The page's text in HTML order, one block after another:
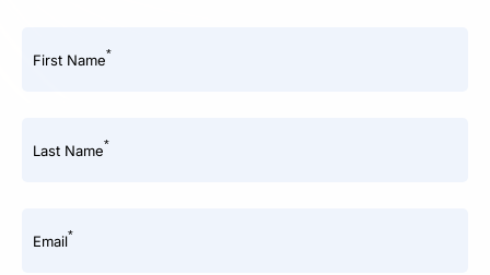
First Name*
Last Name*
Email*